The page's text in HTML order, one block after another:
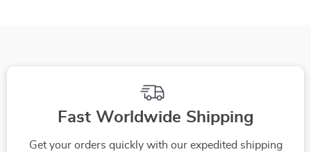
Fast Worldwide Shipping
Get your orders quickly with our expedited shipping